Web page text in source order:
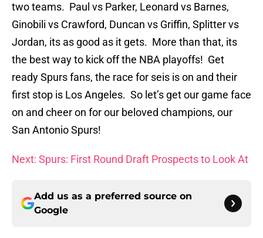
two teams. Paul vs Parker, Leonard vs Barnes,
Ginobili vs Crawford, Duncan vs Griffin, Splitter vs
Jordan, its as good as it gets. More than that, its
the best way to kick off the NBA playoffs! Get
ready Spurs fans, the race for seis is on and their
first stop is Los Angeles. So let’s get our game face
on and cheer on for our beloved champions, our
San Antonio Spurs!
Next: Spurs: First Round Draft Prospects to Look At
Add us as a preferred source on
Google